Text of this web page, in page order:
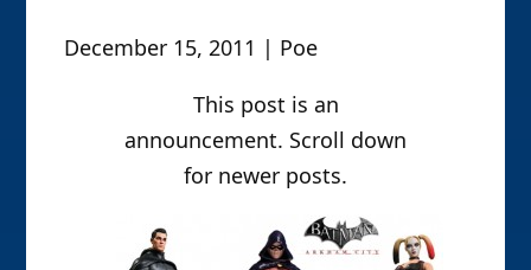
December 15, 2011 | Poe
This post is an
announcement. Scroll down
for newer posts.